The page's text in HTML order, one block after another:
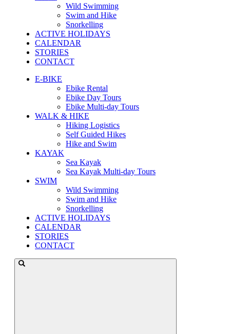
Wild Swimming
Swim and Hike
Snorkelling
ACTIVE HOLIDAYS
CALENDAR
STORIES
CONTACT
E-BIKE
Ebike Rental
Ebike Day Tours
Ebike Multi-day Tours
WALK & HIKE
Hiking Logistics
Self Guided Hikes
Hike and Swim
KAYAK
Sea Kayak
Sea Kayak Multi-day Tours
SWIM
Wild Swimming
Swim and Hike
Snorkelling
ACTIVE HOLIDAYS
CALENDAR
STORIES
CONTACT